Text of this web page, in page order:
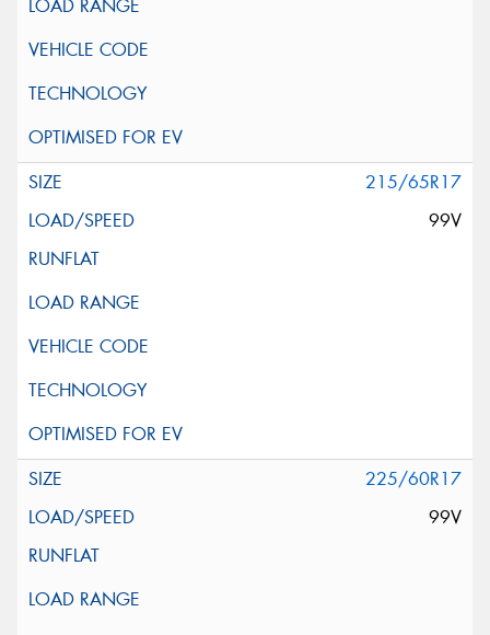
215/65R17
99V
225/60R17
99V